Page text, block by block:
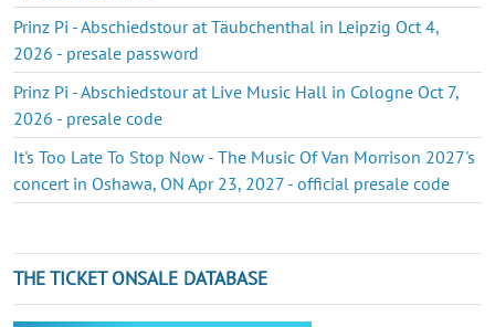
Prinz Pi - Abschiedstour at Täubchenthal in Leipzig Oct 4,
2026 - presale password
Prinz Pi - Abschiedstour at Live Music Hall in Cologne Oct 7,
2026 - presale code
It's Too Late To Stop Now - The Music Of Van Morrison 2027's
concert in Oshawa, ON Apr 23, 2027 - official presale code
THE TICKET ONSALE DATABASE